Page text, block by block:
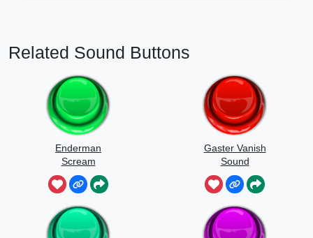
Related Sound Buttons
Enderman
Scream
Gaster Vanish
Sound